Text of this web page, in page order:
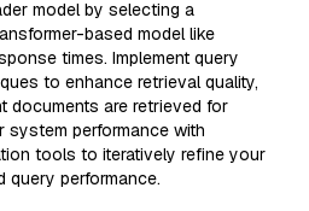
model by selecting a
based model like
times. Implement query
to enhance retrieval quality,
documents are retrieved for
system performance with
tools to iteratively refine your
performance.